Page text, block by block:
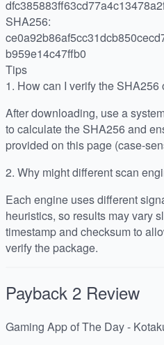
SHA256:
b959e14c47ffb0
Tips
1. How can I verify the SHA256
After downloading, use a
to calculate the SHA256 and
provided on this page (case-
2. Why might different scan
Each engine uses different
heuristics, so results may vary
timestamp and checksum to
verify the package.
Payback 2 Review
Gaming App of The Day -